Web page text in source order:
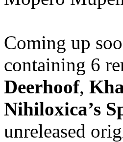
Coming up
containing 6
Deerhoof,
Nihiloxica’s
unreleased